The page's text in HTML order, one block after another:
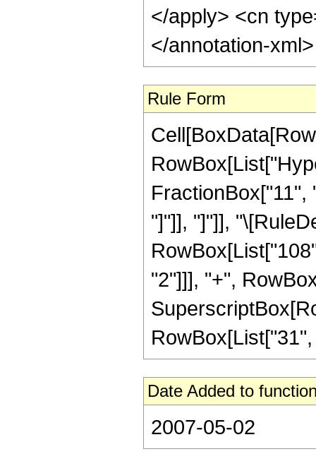
</apply> <cn
</annotation-
Rule Form
"]"]], "]"]],
"2"]]], "+",
Date Added to
2007-05-02